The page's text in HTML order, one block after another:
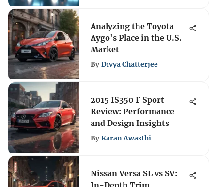
Analyzing the Toyota
Aygo's Place in the U.S.
Market
By Divya Chatterjee
2015 IS350 F Sport
Review: Performance
and Design Insights
By Karan Awasthi
Nissan Versa SL vs SV:
In-Depth Trim